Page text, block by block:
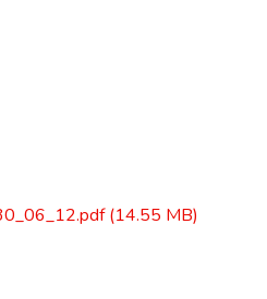
(14.55 MB)